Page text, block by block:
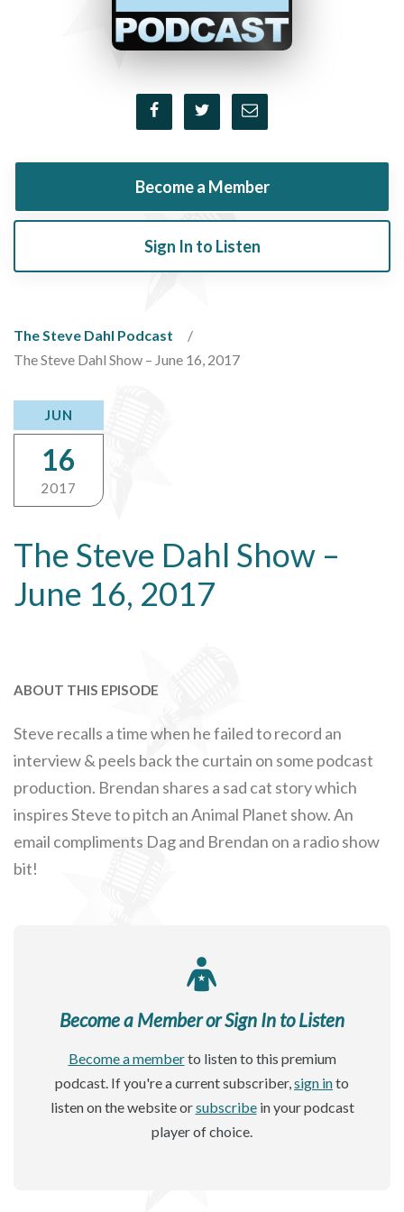
Become a Member
Sign In to Listen
The Steve Dahl Podcast
The Steve Dahl Show – June 16, 2017
The Steve Dahl Show –
June 16, 2017
JUN
16
2017
ABOUT THIS EPISODE
Steve recalls a time when he failed to record an
interview & peels back the curtain on some podcast
production. Brendan shares a sad cat story which
inspires Steve to pitch an Animal Planet show. An
email compliments Dag and Brendan on a radio show
bit!
Become a Member or Sign In to Listen
Become a memberto listen to this premium
podcast. If you're a current subscriber, sign into
listen on the website orsubscribein your podcast
player of choice.